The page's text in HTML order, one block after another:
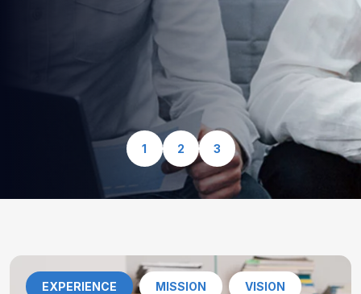
1 2 3
EXPERIENCE MISSION VISION